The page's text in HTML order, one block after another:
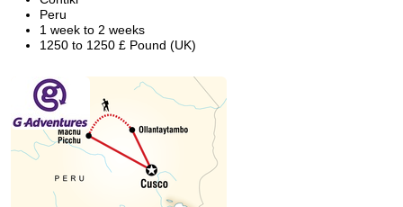
Peru
1 week to 2 weeks
1250 to 1250 £ Pound (UK)